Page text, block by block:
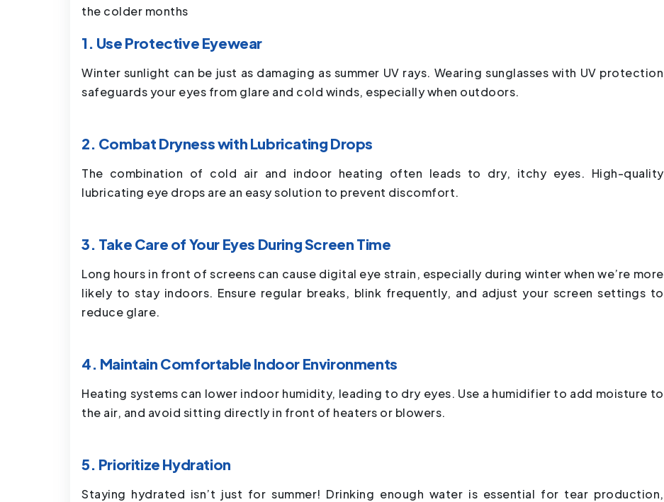
the colder months
1. Use Protective Eyewear
Winter sunlight can be just as damaging as summer UV rays. Wearing sunglasses with UV protection
safeguards your eyes from glare and cold winds, especially when outdoors.
2. Combat Dryness with Lubricating Drops
The combination of cold air and indoor heating often leads to dry, itchy eyes. High-quality
lubricating eye drops are an easy solution to prevent discomfort.
3. Take Care of Your Eyes During Screen Time
Long hours in front of screens can cause digital eye strain, especially during winter when we’re more
likely to stay indoors. Ensure regular breaks, blink frequently, and adjust your screen settings to
reduce glare.
4. Maintain Comfortable Indoor Environments
Heating systems can lower indoor humidity, leading to dry eyes. Use a humidifier to add moisture to
the air, and avoid sitting directly in front of heaters or blowers.
5. Prioritize Hydration
Staying hydrated isn’t just for summer! Drinking enough water is essential for tear production,